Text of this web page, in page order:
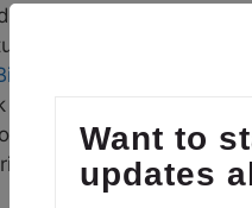
for wastewater
nutrient trading
924
) Passed and
the Chesapeake Bay
defined as
until the department